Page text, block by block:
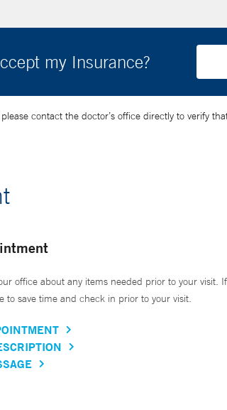
my Insurance?
contact the doctor’s office directly to verify
office about any items needed prior to your visit. If
to save time and check in prior to your visit.